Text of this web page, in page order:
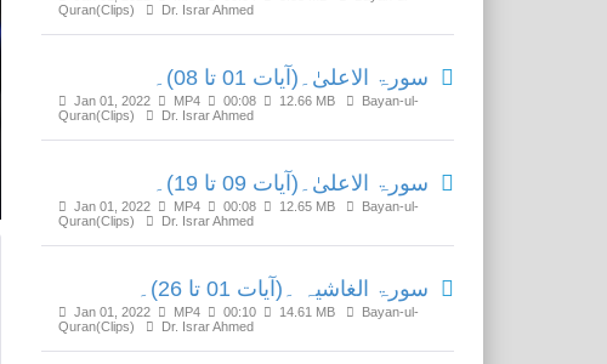
Quran(Clips)
Dr. Israr Ahmed
سورۃ الاعلیٰ۔(آیات 01 تا 08)۔
Jan 01, 2022 MP4 00:08 12.66 MB
Bayan-ul-
Quran(Clips)
Dr. Israr Ahmed
سورۃ الاعلیٰ۔(آیات 09 تا 19)۔
Jan 01, 2022 MP4 00:08 12.65 MB
Bayan-ul-
Quran(Clips)
Dr. Israr Ahmed
سورۃ الغاشیہ ۔(آیات 01 تا 26)۔
Jan 01, 2022 MP4 00:10 14.61 MB
Bayan-ul-
Quran(Clips)
Dr. Israr Ahmed